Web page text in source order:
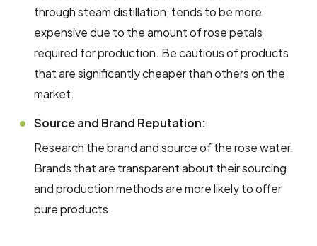
through steam distillation, tends to be more
expensive due to the amount of rose petals
required for production. Be cautious of products
that are significantly cheaper than others on the
market.
Source and Brand Reputation:
Research the brand and source of the rose water.
Brands that are transparent about their sourcing
and production methods are more likely to offer
pure products.